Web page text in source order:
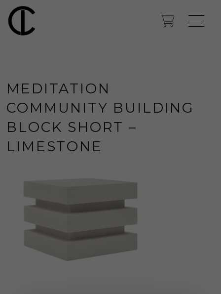
MEDITATION
COMMUNITY BUILDING
BLOCK SHORT –
LIMESTONE